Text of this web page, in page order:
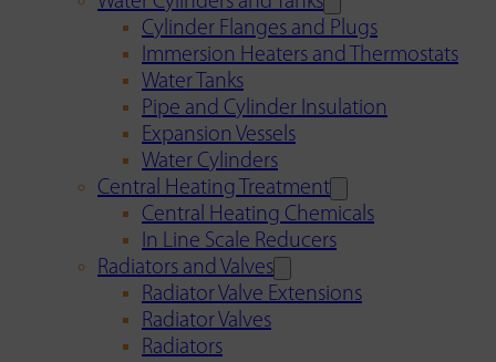
Cylinder Flanges and Plugs
Immersion Heaters and Thermostats
Water Tanks
Pipe and Cylinder Insulation
Expansion Vessels
Water Cylinders
Central Heating Treatment
Central Heating Chemicals
In Line Scale Reducers
Radiators and Valves
Radiator Valve Extensions
Radiator Valves
Radiators